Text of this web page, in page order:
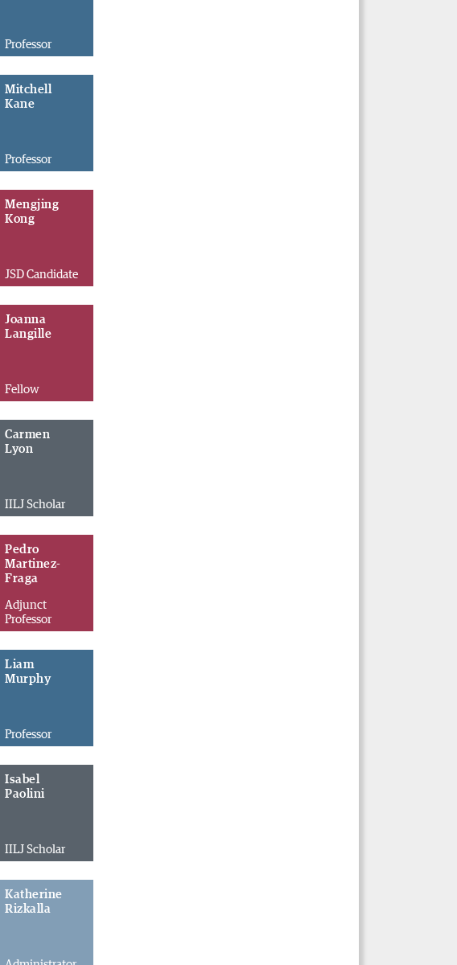
Professor
Mitchell
Kane
Professor
Mengjing
Kong
JSD Candidate
Joanna
Langille
Fellow
Carmen
Lyon
IILJ Scholar
Pedro
Martinez-
Fraga
Adjunct
Professor
Liam
Murphy
Professor
Isabel
Paolini
IILJ Scholar
Katherine
Rizkalla